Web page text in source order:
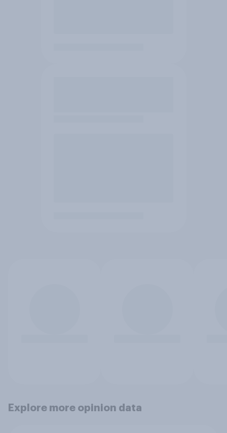
Explore more opinion data